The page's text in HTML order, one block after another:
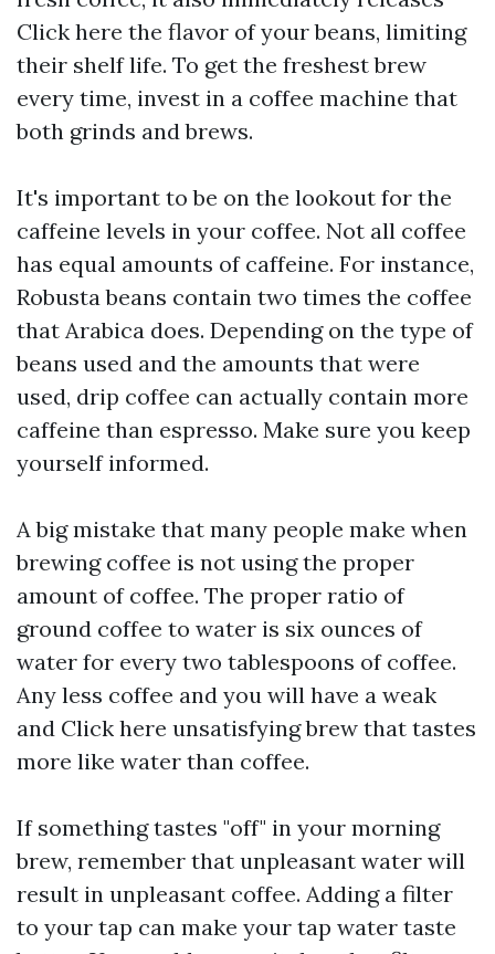
Click here the flavor of your beans, limiting
their shelf life. To get the freshest brew
every time, invest in a coffee machine that
both grinds and brews.
It's important to be on the lookout for the
caffeine levels in your coffee. Not all coffee
has equal amounts of caffeine. For instance,
Robusta beans contain two times the coffee
that Arabica does. Depending on the type of
beans used and the amounts that were
used, drip coffee can actually contain more
caffeine than espresso. Make sure you keep
yourself informed.
A big mistake that many people make when
brewing coffee is not using the proper
amount of coffee. The proper ratio of
ground coffee to water is six ounces of
water for every two tablespoons of coffee.
Any less coffee and you will have a weak
and Click here unsatisfying brew that tastes
more like water than coffee.
If something tastes "off" in your morning
brew, remember that unpleasant water will
result in unpleasant coffee. Adding a filter
to your tap can make your tap water taste